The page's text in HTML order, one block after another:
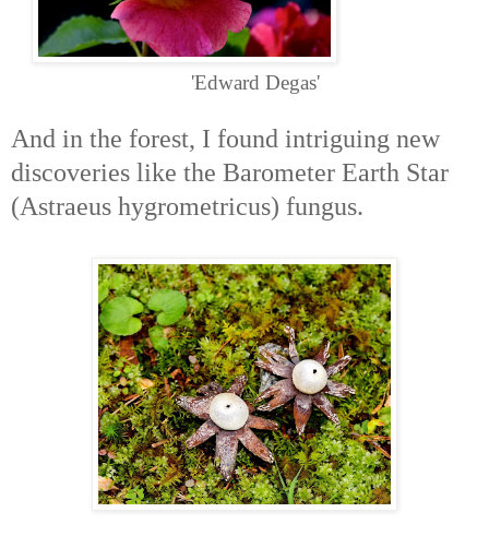
'Edward Degas'
And in the forest, I found intriguing new
discoveries like the Barometer Earth Star
(Astraeus hygrometricus) fungus.